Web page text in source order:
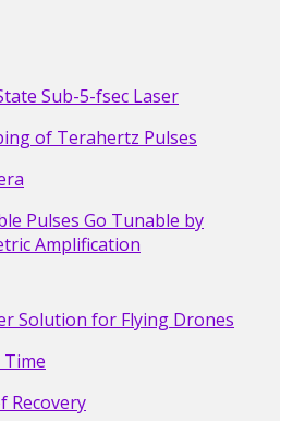
Sub-5-fsec Laser
of Terahertz Pulses
Pulses Go Tunable by
Amplification
Solution for Flying Drones
Recovery